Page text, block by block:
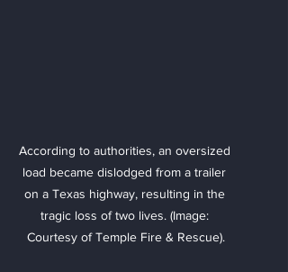
According to authorities, an oversized
load became dislodged from a trailer
on a Texas highway, resulting in the
tragic loss of two lives. (Image:
Courtesy of Temple Fire & Rescue).